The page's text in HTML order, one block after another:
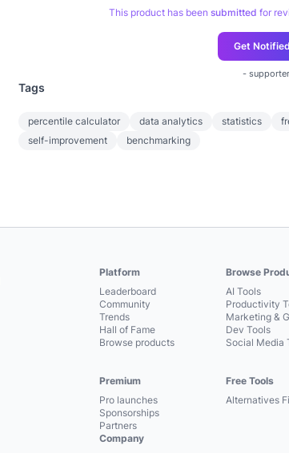
This product has been submitted for
Get Notified
-
Tags
percentile calculator data analytics statistics
self-improvement
benchmarking
Platform
Leaderboard
Community
Trends
Hall of Fame
Browse products
Premium
Pro launches
Sponsorships
Partners
Browse
AI Tools
Productivity
Marketing &
Dev Tools
Social Media
Free Tools
Alternatives
Company